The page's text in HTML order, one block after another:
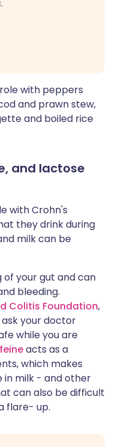
with peppers
and prawn stew,
and boiled rice
and lactose
with Crohn's
they drink during
milk can be
your gut and can
bleeding.
Colitis Foundation,
ask your doctor
while you are
acts as a
which makes
in milk - and other
can also be difficult
flare- up.